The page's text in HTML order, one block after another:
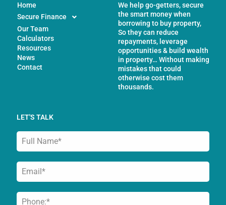
Home
Secure Finance
Our Team
Calculators
Resources
News
Contact
We help go-getters, secure
the smart money when
borrowing to buy property,
So they can reduce
repayments, leverage
opportunities & build wealth
in property… Without making
mistakes that could
otherwise cost them
thousands.
LET'S TALK